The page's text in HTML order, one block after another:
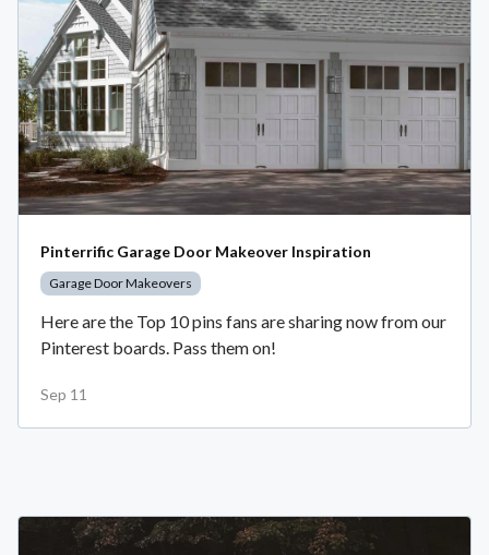
Pinterrific Garage Door Makeover Inspiration
Garage Door Makeovers
Here are the Top 10 pins fans are sharing now from our
Pinterest boards. Pass them on!
Sep 11